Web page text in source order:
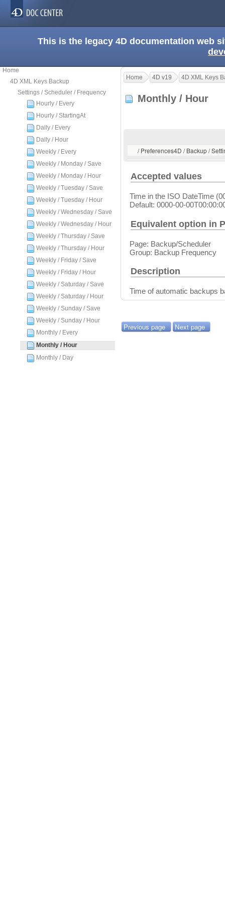
This is the legacy 4D documentation web
Home
4D XML Keys Backup
Settings / Scheduler / Frequency
Hourly / Every
Hourly / StartingAt
Daily / Every
Daily / Hour
Weekly / Every
Weekly / Monday / Save
Weekly / Monday / Hour
Weekly / Tuesday / Save
Weekly / Tuesday / Hour
Weekly / Wednesday / Save
Weekly / Wednesday / Hour
Weekly / Thursday / Save
Weekly / Thursday / Hour
Weekly / Friday / Save
Weekly / Friday / Hour
Weekly / Saturday / Save
Weekly / Saturday / Hour
Weekly / Sunday / Save
Weekly / Sunday / Hour
Monthly / Every
Monthly / Hour
Monthly / Day
Home 4D v19 4D XML Keys
Monthly / Hour
/ Preferences4D / Backup /
Accepted values
Time in the ISO DateTime
Default: 0000-00-
Equivalent option in
Page: Backup/Scheduler
Group: Backup Frequency
Description
Time of automatic backups
Previous page Next page